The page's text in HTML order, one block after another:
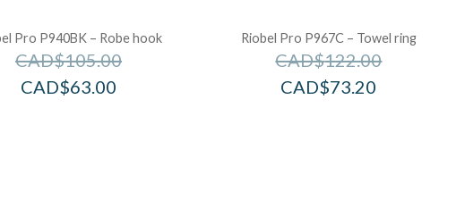
Pro P940BK – Robe hook
CAD$105.00
CAD$63.00
Riobel Pro P967C – Towel ring
CAD$122.00
CAD$73.20